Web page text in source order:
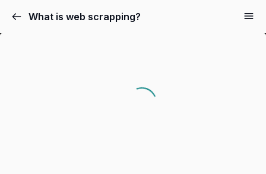
What is web scrapping?